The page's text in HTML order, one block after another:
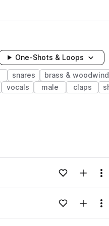
One-Shots & Loops
snares brass &
vocals male claps
Loading content...Add to likes
Add to
Loading content...Add to likes
Add to